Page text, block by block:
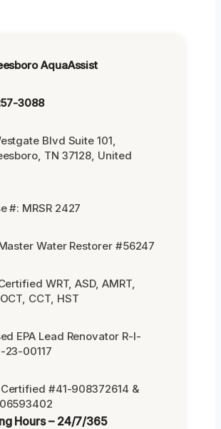
AquaAssist
3088
Blvd Suite 101,
TN 37128, United
#: MRSR 2427
Water Restorer #56247
WRT, ASD, AMRT,
CCT, HST
EPA Lead Renovator R-I-
23-00117
Certified #41-908372614 &
Hours – 24/7/365